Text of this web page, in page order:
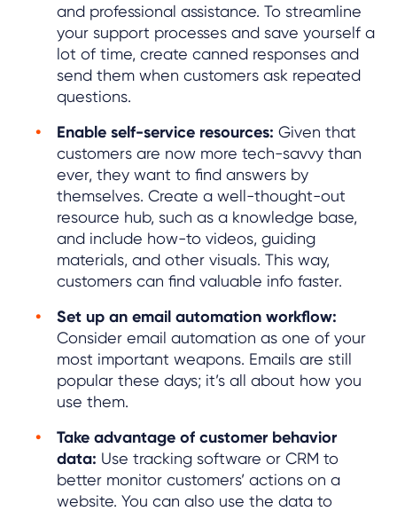
and professional assistance. To streamline
your support processes and save yourself a
lot of time, create canned responses and
send them when customers ask repeated
questions.
Enable self-service resources: Given that
customers are now more tech-savvy than
ever, they want to find answers by
themselves. Create a well-thought-out
resource hub, such as a knowledge base,
and include how-to videos, guiding
materials, and other visuals. This way,
customers can find valuable info faster.
Set up an email automation workflow:
Consider email automation as one of your
most important weapons. Emails are still
popular these days; it’s all about how you
use them.
Take advantage of customer behavior
data: Use tracking software or CRM to
better monitor customers’ actions on a
website. You can also use the data to